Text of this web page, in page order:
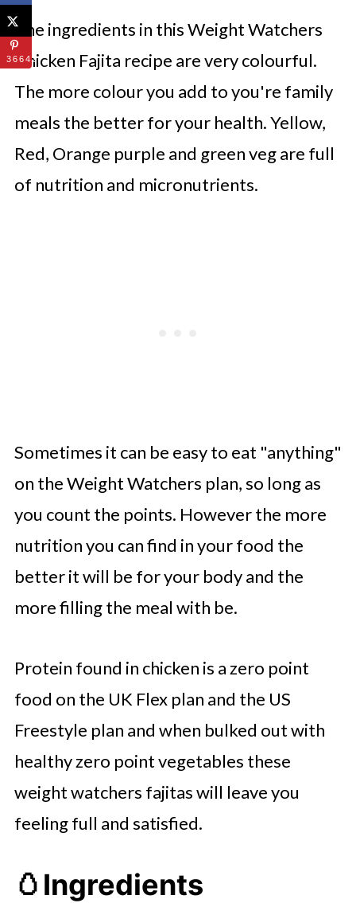
The ingredients in this Weight Watchers
Chicken Fajita recipe are very colourful.
The more colour you add to you're family
meals the better for your health. Yellow,
Red, Orange purple and green veg are full
of nutrition and micronutrients.
Sometimes it can be easy to eat "anything"
on the Weight Watchers plan, so long as
you count the points. However the more
nutrition you can find in your food the
better it will be for your body and the
more filling the meal with be.
Protein found in chicken is a zero point
food on the UK Flex plan and the US
Freestyle plan and when bulked out with
healthy zero point vegetables these
weight watchers fajitas will leave you
feeling full and satisfied.
🥚 Ingredients
36642